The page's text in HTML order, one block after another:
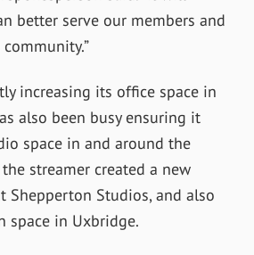
better serve our members and
increasing its office space in
also been busy ensuring it
space in and around the
streamer created a new
Shepperton Studios, and also
space in Uxbridge.